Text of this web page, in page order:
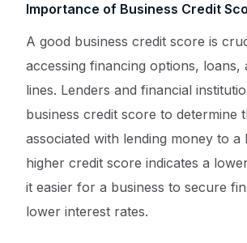
Importance of Business Credit
A good business credit score is
accessing financing options, loans,
lines. Lenders and financial
business credit score to determine
associated with lending money to a
higher credit score indicates a
it easier for a business to secure
lower interest rates.